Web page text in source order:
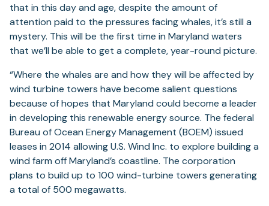
that in this day and age, despite the amount of
attention paid to the pressures facing whales, it’s still a
mystery. This will be the first time in Maryland waters
that we’ll be able to get a complete, year-round picture.
“Where the whales are and how they will be affected by
wind turbine towers have become salient questions
because of hopes that Maryland could become a leader
in developing this renewable energy source. The federal
Bureau of Ocean Energy Management (BOEM) issued
leases in 2014 allowing U.S. Wind Inc. to explore building a
wind farm off Maryland’s coastline. The corporation
plans to build up to 100 wind-turbine towers generating
a total of 500 megawatts.